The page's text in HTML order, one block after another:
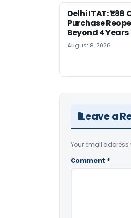
Delhi ITAT: ₹1.88
Purchase
Beyond 4
August 8, 2026
Leave a
Your email address
Comment *